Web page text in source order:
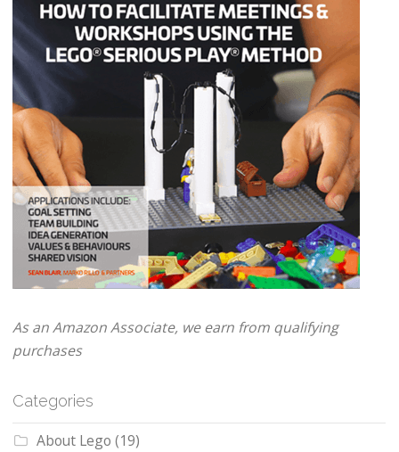
As an Amazon Associate, we earn from qualifying
purchases
Categories
About Lego (19)